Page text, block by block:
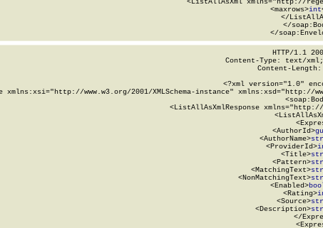
<ListAllAsXml xmlns="http://
      <maxrows>
int
</
</
</
HTTP/1.1
Content-Type: text/
Content-Length:
<?xml version="1.0"
xmlns:xsi="http://www.w3.org/2001/XMLSchema-instance" xmlns:xsd="http://
<ListAllAsXmlResponse
          <AuthorId>
          <AuthorName>
          <ProviderId>
          <Title>
          <Pattern>
          <MatchingText>
          <NonMatchingText>
          <Enabled>
          <Rating>
          <Source>
          <Description>
</